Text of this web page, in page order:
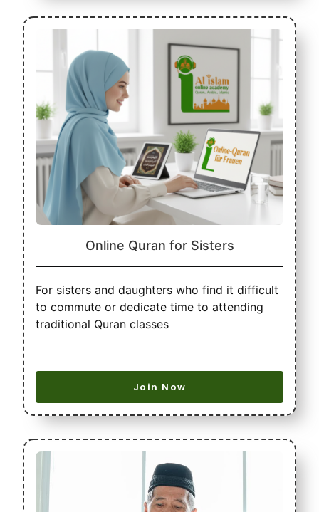
Online Quran for Sisters
For sisters and daughters who find it difficult
to commute or dedicate time to attending
traditional Quran classes
Join Now